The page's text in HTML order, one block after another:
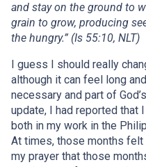
and stay on the ground to
grain to grow, producing
the hungry.” (Is 55:10, NLT)
I guess I should really
although it can feel long
necessary and part of
update, I had reported that
both in my work in the
At times, those months felt
my prayer that those